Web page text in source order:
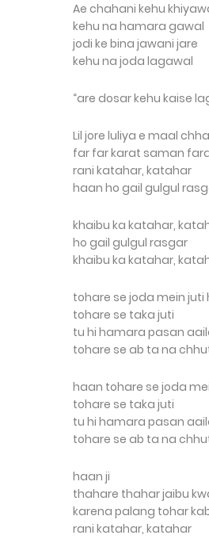
Ae chahani kehu
kehu na hamara gawal
jodi ke bina jawani jare
kehu na joda lagawal
“are dosar kehu kaise
Lil jore luliya e maal
far far karat saman
rani katahar, katahar
haan ho gail gulgul
khaibu ka katahar,
ho gail gulgul rasgar
khaibu ka katahar,
tohare se joda mein juti
tohare se taka juti
tu hi hamara pasan
tohare se ab ta na
haan tohare se joda
tohare se taka juti
tu hi hamara pasan
tohare se ab ta na
haan ji
thahare thahar jaibu
karena palang tohar
rani katahar, katahar